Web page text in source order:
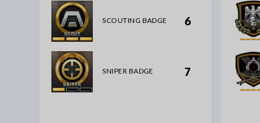
SCOUTING BADGE 6
SNIPER BADGE 7